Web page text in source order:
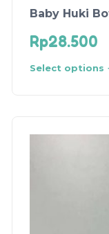
Baby Huki
Rp28.500
Select options